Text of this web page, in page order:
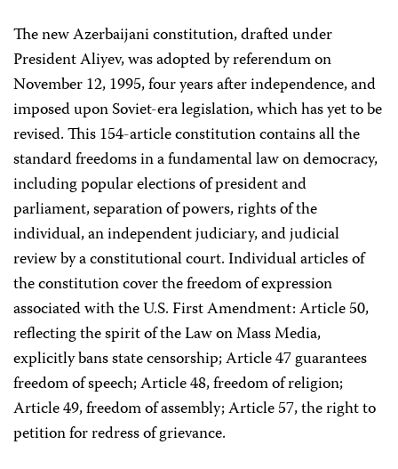
The new Azerbaijani constitution, drafted under
President Aliyev, was adopted by referendum on
November 12, 1995, four years after independence, and
imposed upon Soviet-era legislation, which has yet to be
revised. This 154-article constitution contains all the
standard freedoms in a fundamental law on democracy,
including popular elections of president and
parliament, separation of powers, rights of the
individual, an independent judiciary, and judicial
review by a constitutional court. Individual articles of
the constitution cover the freedom of expression
associated with the U.S. First Amendment: Article 50,
reflecting the spirit of the Law on Mass Media,
explicitly bans state censorship; Article 47 guarantees
freedom of speech; Article 48, freedom of religion;
Article 49, freedom of assembly; Article 57, the right to
petition for redress of grievance.